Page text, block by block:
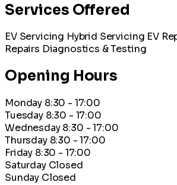
Services Offered
EV Servicing Hybrid Servicing EV
Repairs Diagnostics & Testing
Opening Hours
Monday 8:30 - 17:00
Tuesday 8:30 - 17:00
Wednesday 8:30 - 17:00
Thursday 8:30 - 17:00
Friday 8:30 - 17:00
Saturday Closed
Sunday Closed